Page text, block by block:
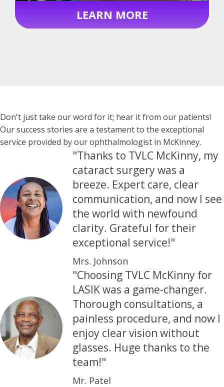
LEARN MORE
Don't just take our word for it; hear it from our patients!
Our success stories are a testament to the exceptional
service provided by our ophthalmologist in McKinney.
"Thanks to TVLC McKinny, my
cataract surgery was a
breeze. Expert care, clear
communication, and now I see
the world with newfound
clarity. Grateful for their
exceptional service!"
Mrs. Johnson
"Choosing TVLC McKinny for
LASIK was a game-changer.
Thorough consultations, a
painless procedure, and now I
enjoy clear vision without
glasses. Huge thanks to the
team!"
Mr. Patel